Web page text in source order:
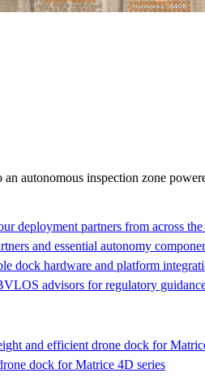
autonomous inspection zone
deployment partners from across
and essential autonomy
dock hardware and platform
advisors for regulatory
and efficient drone dock for
dock for Matrice 4D series